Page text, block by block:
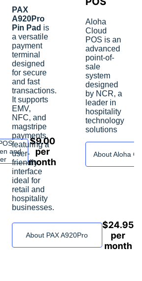
and
$9.00
per
month
PAX
A920Pro
Pin Pad is
a versatile
payment
terminal
designed
for secure
and fast
transactions.
It supports
EMV,
NFC, and
magstripe
payments,
featuring a
user-
friendly
interface
ideal for
retail and
hospitality
businesses.
About PAX A920Pro
$24.95
per
month
Aloha
Cloud
POS is an
advanced
point-of-
sale
system
designed
by NCR, a
leader in
hospitality
technology
solutions
About Aloha